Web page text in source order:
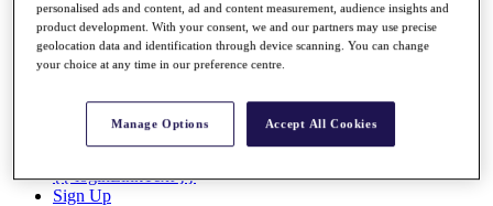
Stats
Facts & Figures
Records & Achievements
Non-Member R2D Points List
{{ loginLinkText }}
Sign Up
personalised ads and content, ad and content measurement, audience insights and
product development. With your consent, we and our partners may use precise
geolocation data and identification through device scanning. You can change
your choice at any time in our preference centre.
Manage Options Accept All Cookies